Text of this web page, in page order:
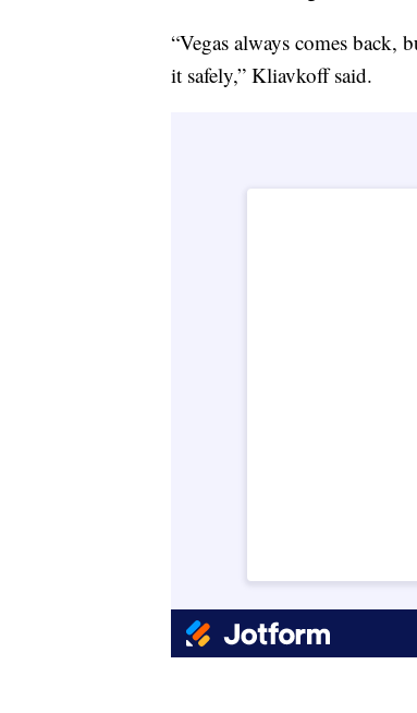
“Vegas always comes back,
it safely,” Kliavkoff said.